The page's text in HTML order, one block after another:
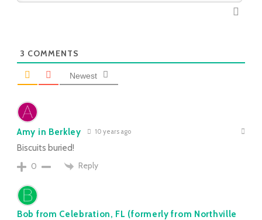
3 COMMENTS
Newest
Amy in Berkley 10 years ago
Biscuits buried!
0
Reply
Bob from Celebration, FL (formerly from Northville